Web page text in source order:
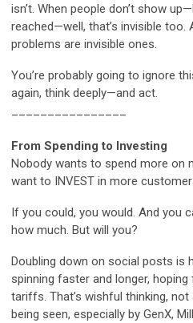
isn’t. When people don’t show
reached—well, that’s invisible
problems are invisible ones.
You’re probably going to ignore
again, think deeply—and act.
From Spending to Investing
Nobody wants to spend more on
want to INVEST in more
If you could, you would. And you
how much. But will you?
Doubling down on social posts is
spinning faster and longer,
tariffs. That’s wishful thinking, not
being seen, especially by GenX,